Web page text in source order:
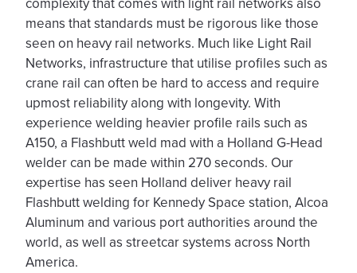
means that standards must be rigorous like those
seen on heavy rail networks. Much like Light Rail
Networks, infrastructure that utilise profiles such as
crane rail can often be hard to access and require
upmost reliability along with longevity. With
experience welding heavier profile rails such as
A150, a Flashbutt weld mad with a Holland G-Head
welder can be made within 270 seconds. Our
expertise has seen Holland deliver heavy rail
Flashbutt welding for Kennedy Space station, Alcoa
Aluminum and various port authorities around the
world, as well as streetcar systems across North
America.